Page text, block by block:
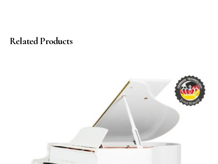
Related Products